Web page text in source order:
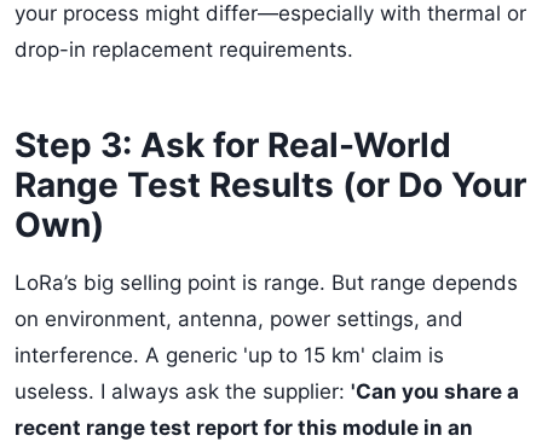
your process might differ—especially with thermal or
drop-in replacement requirements.
Step 3: Ask for Real-World
Range Test Results (or Do Your
Own)
LoRa’s big selling point is range. But range depends
on environment, antenna, power settings, and
interference. A generic 'up to 15 km' claim is
useless. I always ask the supplier: 'Can you share a
recent range test report for this module in an